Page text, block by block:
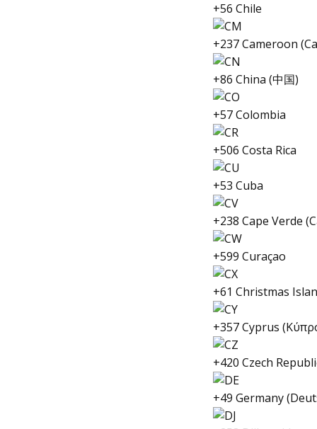
+56 Chile
+237 Cameroon
+86 China (中国)
+57 Colombia
+506 Costa Rica
+53 Cuba
+238 Cape Verde
+599 Curaçao
+61 Christmas
+357 Cyprus
+420 Czech
+49 Germany